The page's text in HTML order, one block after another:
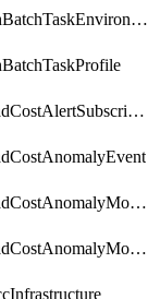
BatchBatchTaskEnvironment
CostadCostAlertSubscription
CostadCostAnomalyMonitor
CostadCostAnomalyMonitorCostanomalymonitorenabletogglesManagement